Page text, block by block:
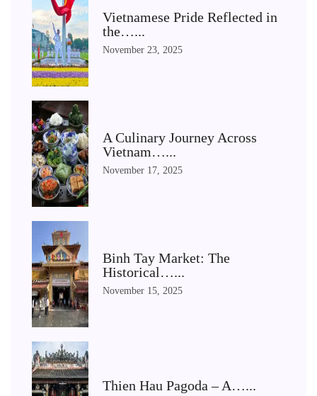
Vietnamese Pride Reflected in
the…...
November 23, 2025
A Culinary Journey Across
Vietnam…...
November 17, 2025
Binh Tay Market: The
Historical…...
November 15, 2025
Thien Hau Pagoda – A…...